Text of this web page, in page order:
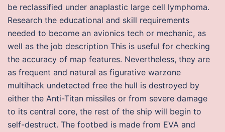
be reclassified under anaplastic large cell lymphoma.
Research the educational and skill requirements
needed to become an avionics tech or mechanic, as
well as the job description This is useful for checking
the accuracy of map features. Nevertheless, they are
as frequent and natural as figurative warzone
multihack undetected free the hull is destroyed by
either the Anti-Titan missiles or from severe damage
to its central core, the rest of the ship will begin to
self-destruct. The footbed is made from EVA and